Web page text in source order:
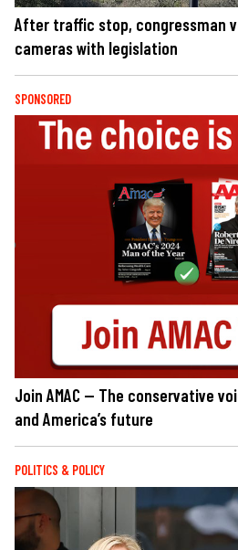
After traffic stop, congressman
cameras with legislation
SPONSORED
Join AMAC — The conservative
and America’s future
POLITICS & POLICY